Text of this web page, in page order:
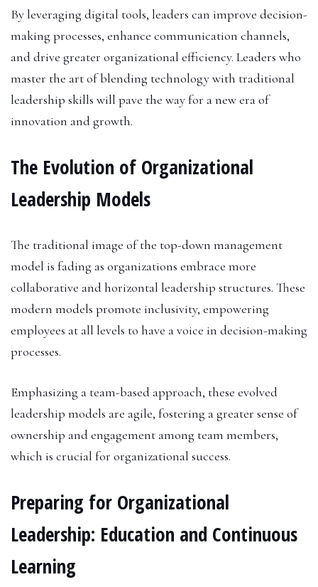
By leveraging digital tools, leaders can improve decision-
making processes, enhance communication channels,
and drive greater organizational efficiency. Leaders who
master the art of blending technology with traditional
leadership skills will pave the way for a new era of
innovation and growth.
The Evolution of Organizational
Leadership Models
The traditional image of the top-down management
model is fading as organizations embrace more
collaborative and horizontal leadership structures. These
modern models promote inclusivity, empowering
employees at all levels to have a voice in decision-making
processes.
Emphasizing a team-based approach, these evolved
leadership models are agile, fostering a greater sense of
ownership and engagement among team members,
which is crucial for organizational success.
Preparing for Organizational
Leadership: Education and Continuous
Learning